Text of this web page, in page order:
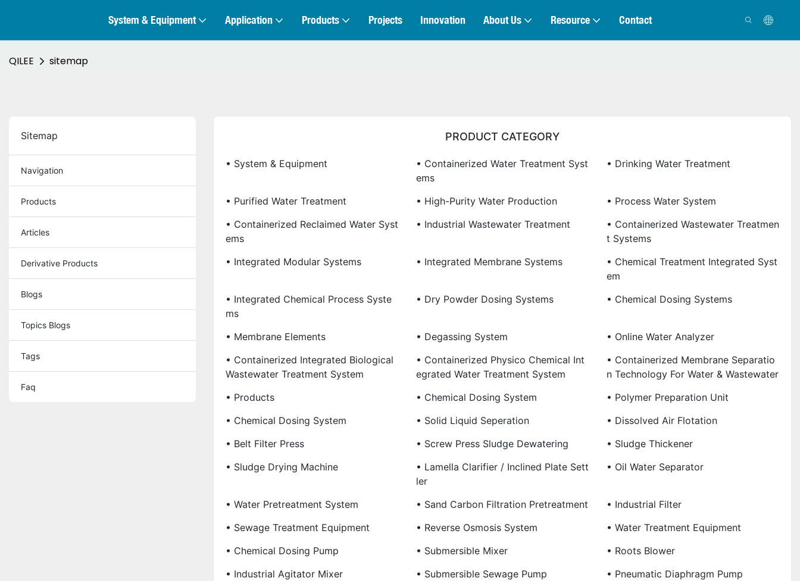
System & Equipment Application Products Projects Innovation About Us Resource Contact
QILEE sitemap
Sitemap
Navigation
Products
Articles
Derivative Products
Blogs
Topics Blogs
Tags
Faq
PRODUCT CATEGORY
• System & Equipment
• Containerized Water Treatment Syst
Ems
• Drinking Water Treatment
• Purified Water Treatment • High-Purity Water Production
• Process Water System
• Containerized Reclaimed Water Syst
Ems
• Industrial Wastewater Treatment
• Containerized Wastewater Treatmen
T Systems
• Integrated Modular Systems
• Integrated Membrane Systems
• Chemical Treatment Integrated Syst
Em
• Integrated Chemical Process Syste
Ms
• Dry Powder Dosing Systems • Chemical Dosing Systems
• Membrane Elements • Degassing System
• Online Water Analyzer
• Containerized Integrated Biological
Wastewater Treatment System
• Containerized Physico Chemical Int
Egrated Water Treatment System
• Containerized Membrane Separatio
N Technology For Water & Wastewater
• Products
• Chemical Dosing System
• Polymer Preparation Unit
• Chemical Dosing System
• Solid Liquid Seperation
• Dissolved Air Flotation
• Belt Filter Press
• Screw Press Sludge Dewatering
• Sludge Thickener
• Sludge Drying Machine
• Lamella Clarifier / Inclined Plate Sett
Ler
• Oil Water Separator
• Water Pretreatment System • Sand Carbon Filtration Pretreatment
• Industrial Filter
• Sewage Treatment Equipment
• Reverse Osmosis System
• Water Treatment Equipment
• Chemical Dosing Pump
• Submersible Mixer
• Roots Blower
• Industrial Agitator Mixer
• Submersible Sewage Pump
• Pneumatic Diaphragm Pump